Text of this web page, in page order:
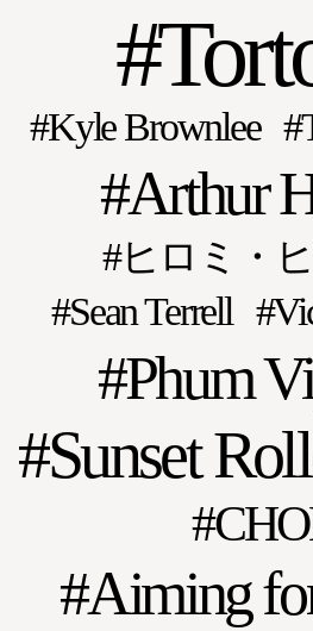
Kyle Brownlee
Arthur
ヒロミ・
Sean Terrell
Phum
Sunset
Aiming